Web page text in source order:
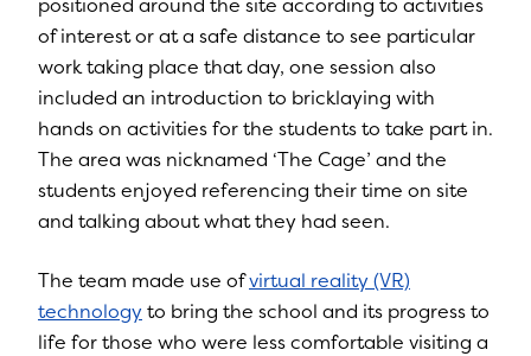
of interest or at a safe distance to see particular
work taking place that day, one session also
included an introduction to bricklaying with
hands on activities for the students to take part in.
The area was nicknamed ‘The Cage’ and the
students enjoyed referencing their time on site
and talking about what they had seen.
The team made use ofvirtual reality (VR)
technologyto bring the school and its progress to
life for those who were less comfortable visiting a